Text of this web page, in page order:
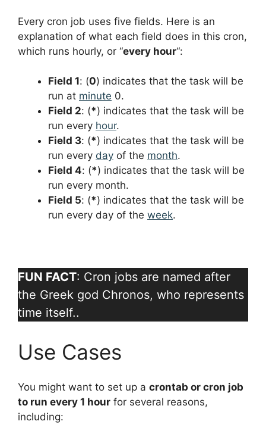
Every cron job uses five fields. Here is an
explanation of what each field does in this cron,
which runs hourly, or “every hour“:
Field 1: (0) indicates that the task will be
run at minute 0.
Field 2: (*) indicates that the task will be
run every hour.
Field 3: (*) indicates that the task will be
run every day of the month.
Field 4: (*) indicates that the task will be
run every month.
Field 5: (*) indicates that the task will be
run every day of the week.
FUN FACT: Cron jobs are named after
the Greek god Chronos, who represents
time itself..
Use Cases
You might want to set up a crontab or cron job
to run every 1 hour for several reasons,
including: